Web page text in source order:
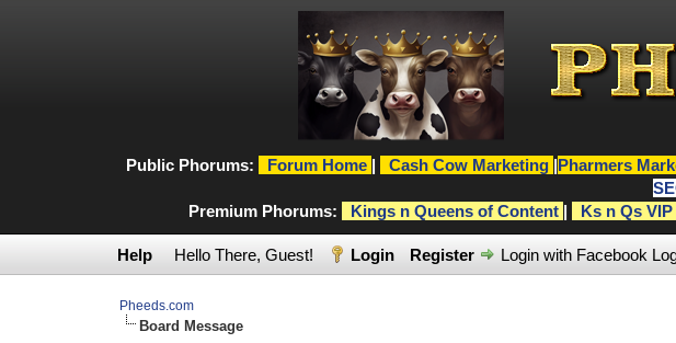
Public Phorums: Forum Home | Cash Cow Marketing |Pharmers
Premium Phorums:
Kings n Queens of Content | Ks n Qs
Help Hello There, Guest! Login Register Login with Facebook
Pheeds.com
Board Message